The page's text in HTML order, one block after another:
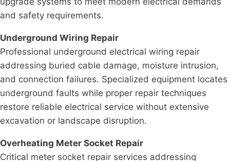
and safety requirements.
Underground Wiring Repair
Professional underground electrical wiring repair
addressing buried cable damage, moisture intrusion,
and connection failures. Specialized equipment locates
underground faults while proper repair techniques
restore reliable electrical service without extensive
excavation or landscape disruption.
Overheating Meter Socket Repair
Critical meter socket repair services addressing